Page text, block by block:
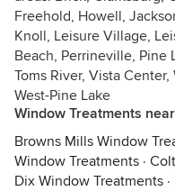
Freehold, Howell,
Knoll, Leisure Village,
Beach, Perrineville, Pine
Toms River, Vista
West-Pine Lake
Window Treatments
Browns Mills Window
Window Treatments ·
Dix Window Treatments ·